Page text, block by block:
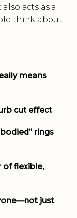
acts as a
think about
means
cut effect
rings
of flexible,
just